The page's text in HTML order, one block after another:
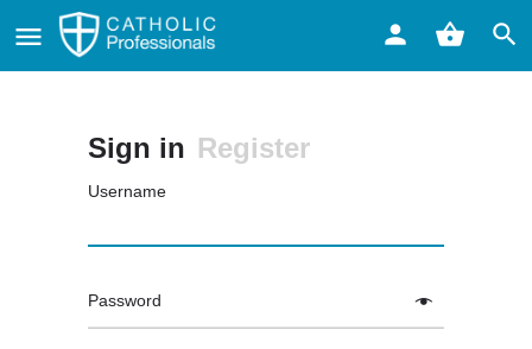
Sign in Register
Username
Password